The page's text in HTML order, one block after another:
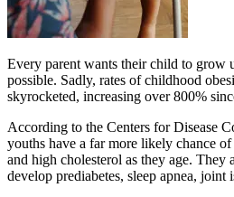
Every parent wants their child to grow
possible. Sadly, rates of childhood
skyrocketed, increasing over 800%
According to the Centers for Disease
youths have a far more likely chance
and high cholesterol as they age. They
develop prediabetes, sleep apnea, joint